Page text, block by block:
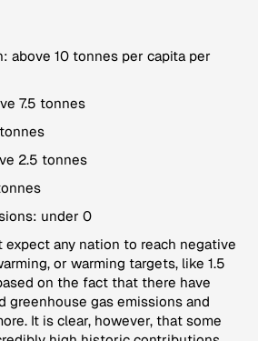
above 10 tonnes per capita per
7.5 tonnes
2.5 tonnes
under 0
expect any nation to reach negative
or warming targets, like 1.5
on the fact that there have
greenhouse gas emissions and
It is clear, however, that some